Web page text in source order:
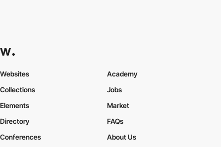
Websites
Collections
Elements
Academy
Jobs
Market
Directory
Conferences
FAQs
About Us